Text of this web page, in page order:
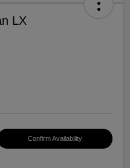
LX
Confirm Availability